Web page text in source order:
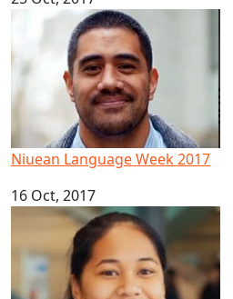
Niuean Language Week 2017
Niuean Language Week 2017
16 Oct, 2017
Tuvalu Language Week 2017